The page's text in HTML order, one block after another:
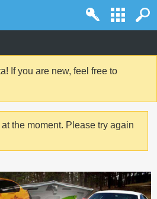
If you are new, feel free to
the moment. Please try again